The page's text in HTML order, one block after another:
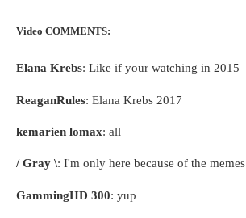
Video COMMENTS:
Elana Krebs: Like if your watching in 2015
ReaganRules: Elana Krebs 2017
kemarien lomax: all
/ Gray \: I'm only here because of the memes
GammingHD 300: yup